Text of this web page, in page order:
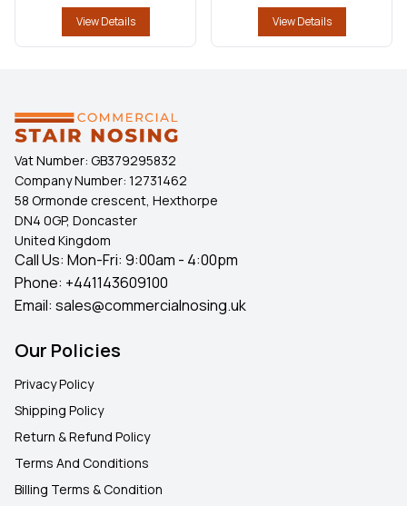
View Details View Details
Vat Number: GB379295832
Company Number: 12731462
58 Ormonde crescent, Hexthorpe
DN4 0GP, Doncaster
United Kingdom
Call Us: Mon-Fri: 9:00am - 4:00pm
Phone: +441143609100
Email: sales@commercialnosing.uk
Our Policies
Privacy Policy
Shipping Policy
Return & Refund Policy
Terms And Conditions
Billing Terms & Condition